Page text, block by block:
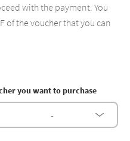
with the payment. You
of the voucher that you can
you want to purchase
-